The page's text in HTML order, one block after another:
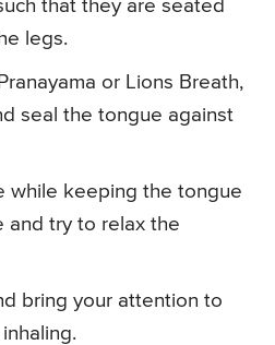
that they are seated
legs.
or Lions Breath,
seal the tongue against
while keeping the tongue
and try to relax the
bring your attention to